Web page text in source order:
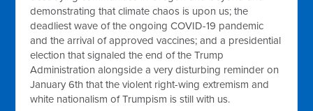
demonstrating that climate chaos is upon us; the
deadliest wave of the ongoing COVID-19 pandemic
and the arrival of approved vaccines; and a presidential
election that signaled the end of the Trump
Administration alongside a very disturbing reminder on
January 6th that the violent right-wing extremism and
white nationalism of Trumpism is still with us.